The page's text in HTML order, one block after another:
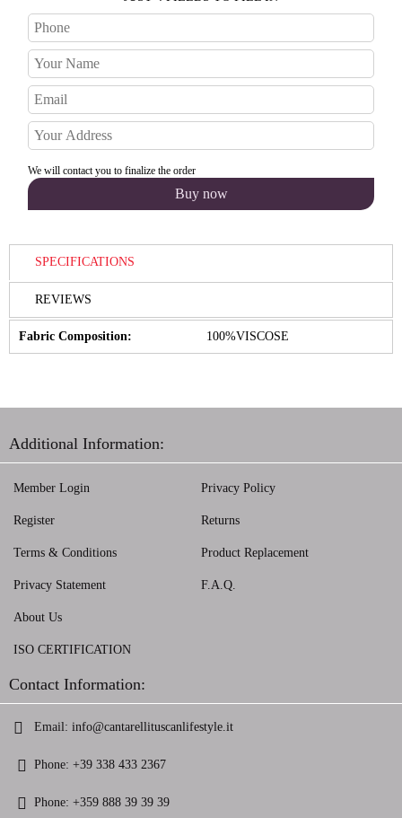
We will contact you to finalize the order
SPECIFICATIONS
REVIEWS
Fabric Composition: 100%VISCOSE
Additional Information:
Member Login
Register
Terms & Conditions
Privacy Statement
Privacy Policy
Returns
Product Replacement
F.A.Q.
About Us
ISO CERTIFICATION
Contact Information:
Email: info@cantarellituscanlifestyle.it
Phone: +39 338 433 2367
Phone: +359 888 39 39 39